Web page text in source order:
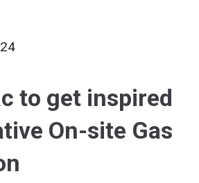
to get inspired
On-site Gas